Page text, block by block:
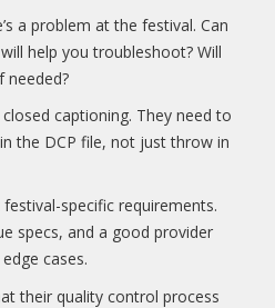
a problem at the festival. Can
help you troubleshoot? Will
needed?
captioning. They need to
the DCP file, not just throw in
specific requirements.
specs, and a good provider
cases.
their quality control process